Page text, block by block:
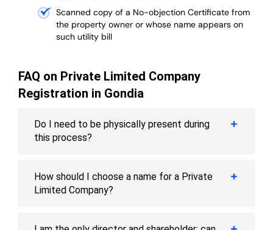
Scanned copy of a No-objection Certificate from
the property owner or whose name appears on
such utility bill
FAQ on Private Limited Company
Registration in Gondia
Do I need to be physically present during
this process?
How should I choose a name for a Private
Limited Company?